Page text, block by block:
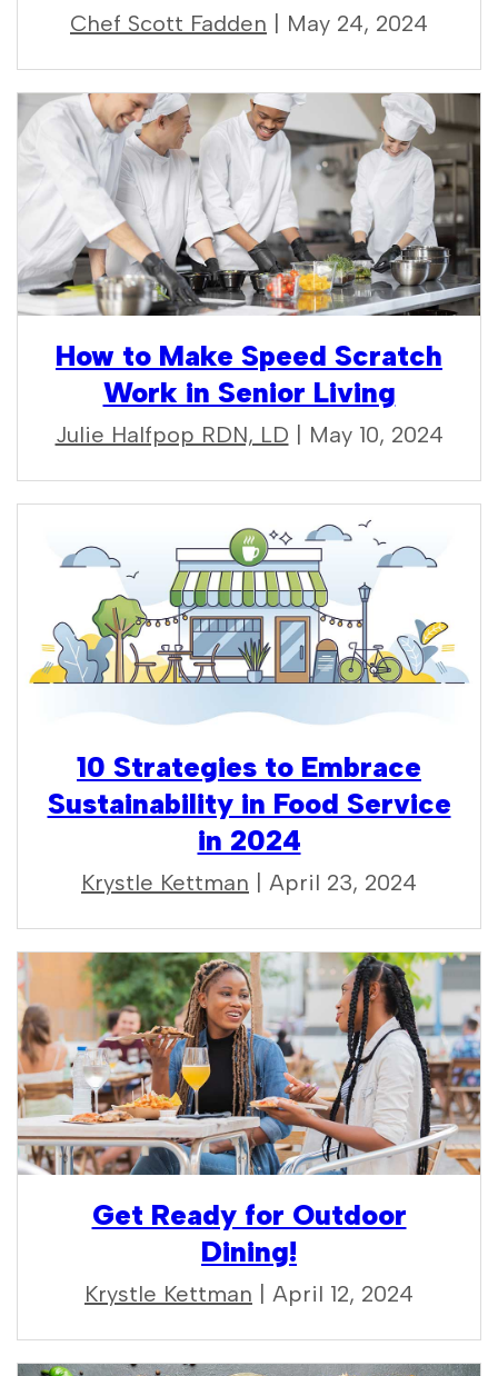
Chef Scott Fadden | May 24, 2024
How to Make Speed Scratch
Work in Senior Living
Julie Halfpop RDN, LD | May 10, 2024
10 Strategies to Embrace
Sustainability in Food Service
in 2024
Krystle Kettman | April 23, 2024
Get Ready for Outdoor
Dining!
Krystle Kettman | April 12, 2024